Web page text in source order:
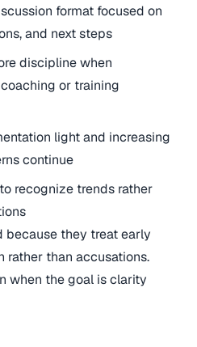
format focused on
and next steps
discipline when
or training
light and increasing
continue
recognize trends rather
because they treat early
rather than accusations.
when the goal is clarity